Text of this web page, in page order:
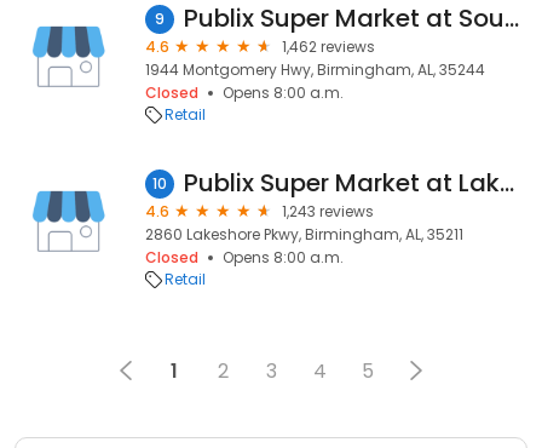
9 Publix Super Market at Southgate Village
4.6
1,462 reviews
1944 Montgomery Hwy, Birmingham, AL, 35244
Closed
Opens 8:00 a.m.
Retail
10 Publix Super Market at Lakeshore Pavilion
4.6
1,243 reviews
2860 Lakeshore Pkwy, Birmingham, AL, 35211
Closed
Opens 8:00 a.m.
Retail
1 2 3 4 5